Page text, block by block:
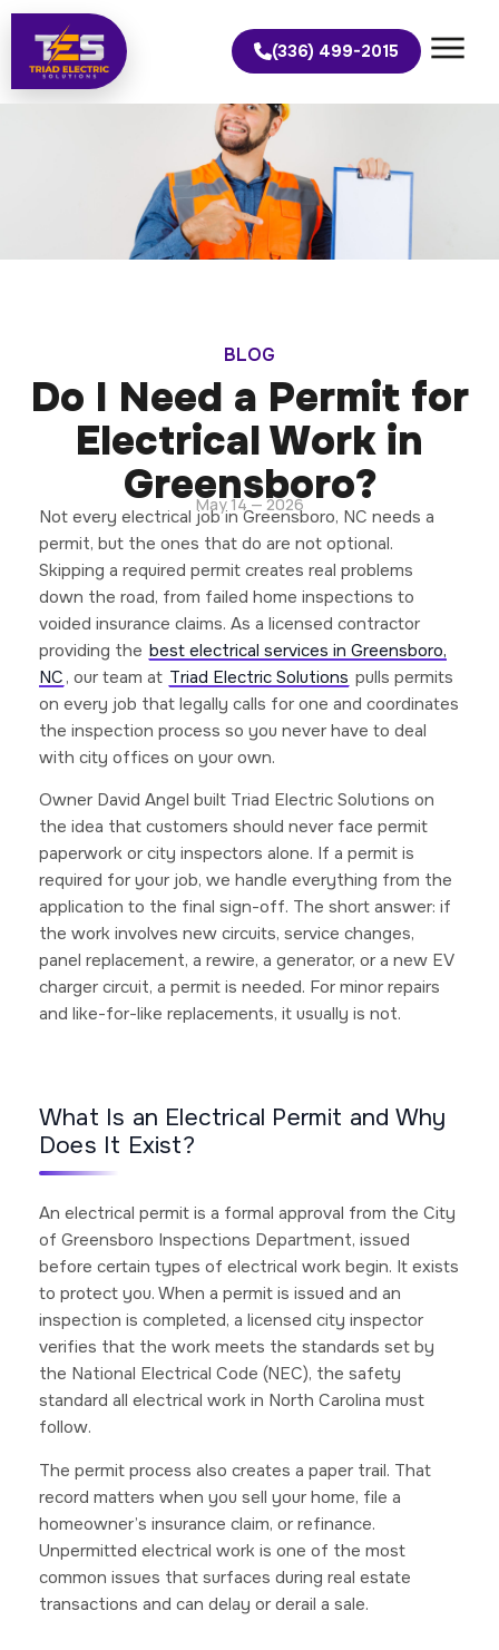
(336) 499-2015
BLOG
Do I Need a Permit for
Electrical Work in
Greensboro?
May 14 — 2026
Not every electrical job in Greensboro, NC needs a
permit, but the ones that do are not optional.
Skipping a required permit creates real problems
down the road, from failed home inspections to
voided insurance claims. As a licensed contractor
providing the best electrical services in Greensboro,
NC , our team at Triad Electric Solutions pulls permits
on every job that legally calls for one and coordinates
the inspection process so you never have to deal
with city offices on your own.
Owner David Angel built Triad Electric Solutions on
the idea that customers should never face permit
paperwork or city inspectors alone. If a permit is
required for your job, we handle everything from the
application to the final sign-off. The short answer: if
the work involves new circuits, service changes,
panel replacement, a rewire, a generator, or a new EV
charger circuit, a permit is needed. For minor repairs
and like-for-like replacements, it usually is not.
What Is an Electrical Permit and Why
Does It Exist?
An electrical permit is a formal approval from the City
of Greensboro Inspections Department, issued
before certain types of electrical work begin. It exists
to protect you. When a permit is issued and an
inspection is completed, a licensed city inspector
verifies that the work meets the standards set by
the National Electrical Code (NEC), the safety
standard all electrical work in North Carolina must
follow.
The permit process also creates a paper trail. That
record matters when you sell your home, file a
homeowner’s insurance claim, or refinance.
Unpermitted electrical work is one of the most
common issues that surfaces during real estate
transactions and can delay or derail a sale.